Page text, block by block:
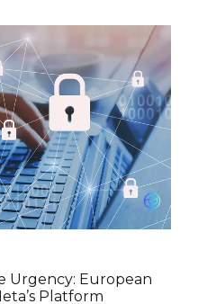
Urgency: European
Platform